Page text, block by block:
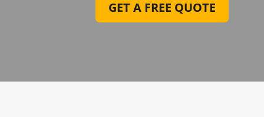
GET A FREE QUOTE